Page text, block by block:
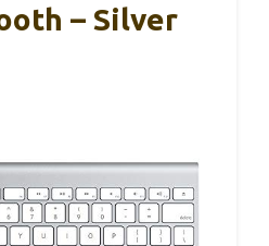
– Silver